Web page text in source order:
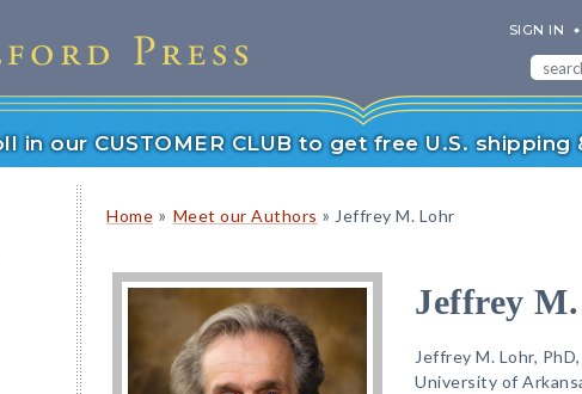
SIGN IN
in our CUSTOMER CLUB to get free U.S. shipping
Home » Meet our Authors » Jeffrey M. Lohr
Jeffrey
Jeffrey M. Lohr,
University of